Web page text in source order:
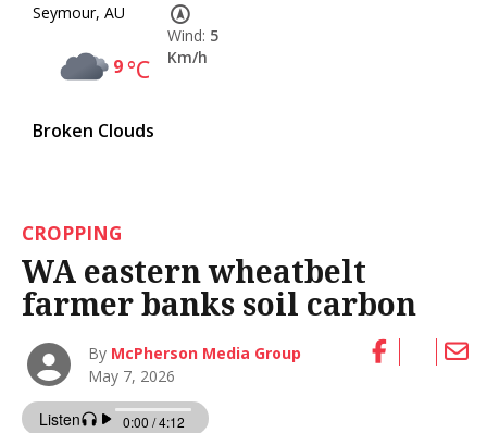
Seymour, AU
9°C
Broken Clouds
Wind: 5
Km/h
CROPPING
WA eastern wheatbelt
farmer banks soil carbon
By McPherson Media Group
May 7, 2026